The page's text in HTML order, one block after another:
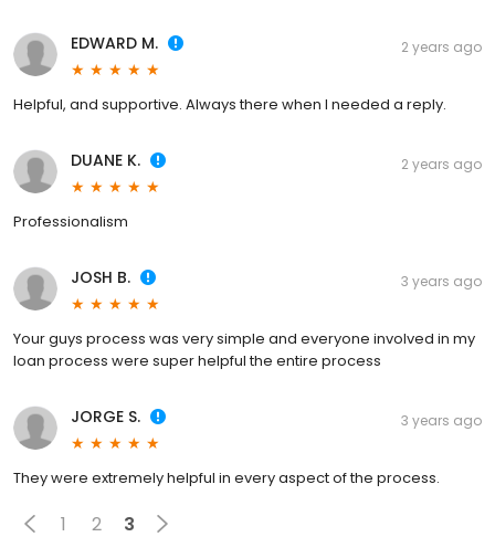
EDWARD M. 2 years ago
Helpful, and supportive. Always there when I needed a reply.
DUANE K. 2 years ago
Professionalism
JOSH B. 3 years ago
Your guys process was very simple and everyone involved in my
loan process were super helpful the entire process
JORGE S. 3 years ago
They were extremely helpful in every aspect of the process.
1 2 3